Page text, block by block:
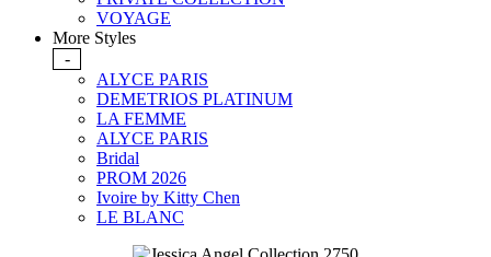
VOYAGE
More Styles
-
ALYCE PARIS
DEMETRIOS PLATINUM
LA FEMME
ALYCE PARIS
Bridal
PROM 2026
Ivoire by Kitty Chen
LE BLANC